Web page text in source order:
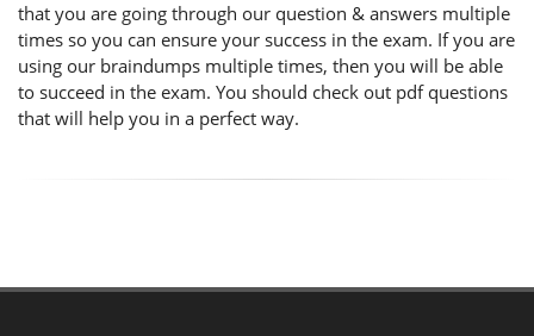
that you are going through our question & answers multiple
times so you can ensure your success in the exam. If you are
using our braindumps multiple times, then you will be able
to succeed in the exam. You should check out pdf questions
that will help you in a perfect way.